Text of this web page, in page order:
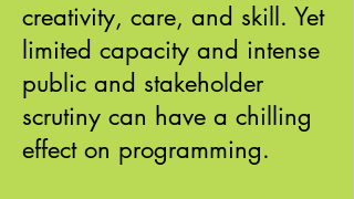
creativity, care, and skill. Yet
limited capacity and intense
public and stakeholder
scrutiny can have a chilling
effect on programming.